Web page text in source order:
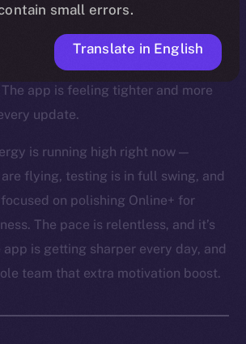
strong. Last week, we finalized
boosted Feed and Chat
tackled a huge batch of bug fixes
app is feeling tighter and more
update.
is running high right now —
flying, testing is in full swing, and
on polishing Online+ for
The pace is relentless, and it’s
is getting sharper every day, and
team that extra motivation boost.
small errors.
Translate in English